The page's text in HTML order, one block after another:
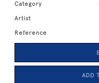
Category
Artist
Reference
ADD